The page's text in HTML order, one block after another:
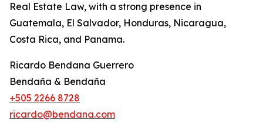
Real Estate Law, with a strong presence in
Guatemala, El Salvador, Honduras, Nicaragua,
Costa Rica, and Panama.
Ricardo Bendana Guerrero
Bendaña & Bendaña
+505 2266 8728
ricardo@bendana.com